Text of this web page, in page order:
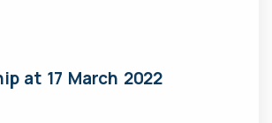
at 17 March 2022